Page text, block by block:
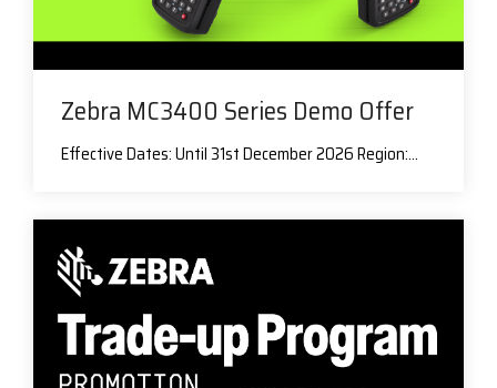
Zebra MC3400 Series Demo Offer
Effective Dates: Until 31st December 2026 Region:...